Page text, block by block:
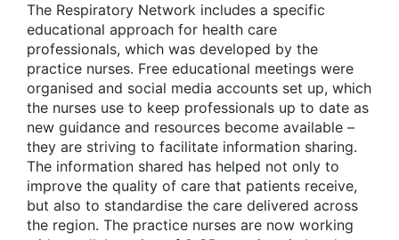
The Respiratory Network includes a specific
educational approach for health care
professionals, which was developed by the
practice nurses. Free educational meetings were
organised and social media accounts set up, which
the nurses use to keep professionals up to date as
new guidance and resources become available –
they are striving to facilitate information sharing.
The information shared has helped not only to
improve the quality of care that patients receive,
but also to standardise the care delivered across
the region. The practice nurses are now working